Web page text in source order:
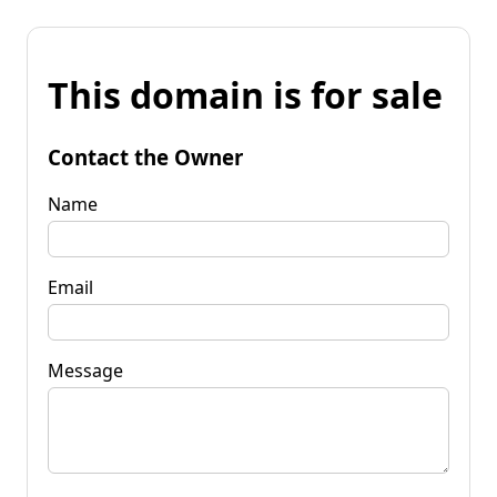
This domain is for sale
Contact the Owner
Name
Email
Message